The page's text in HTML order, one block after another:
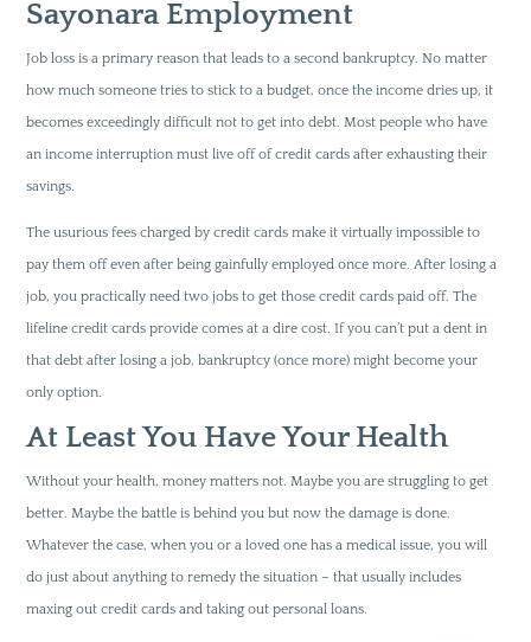
Sayonara Employment
Job loss is a primary reason that leads to a second bankruptcy. No matter
how much someone tries to stick to a budget, once the income dries up, it
becomes exceedingly difficult not to get into debt. Most people who have
an income interruption must live off of credit cards after exhausting their
savings.
The usurious fees charged by credit cards make it virtually impossible to
pay them off even after being gainfully employed once more. After losing a
job, you practically need two jobs to get those credit cards paid off. The
lifeline credit cards provide comes at a dire cost. If you can’t put a dent in
that debt after losing a job, bankruptcy (once more) might become your
only option.
At Least You Have Your Health
Without your health, money matters not. Maybe you are struggling to get
better. Maybe the battle is behind you but now the damage is done.
Whatever the case, when you or a loved one has a medical issue, you will
do just about anything to remedy the situation – that usually includes
maxing out credit cards and taking out personal loans.